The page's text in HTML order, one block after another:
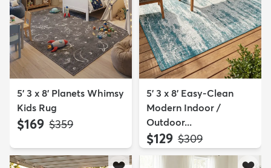
5' 3 x 8' Planets Whimsy
Kids Rug
$169 MSRP:
$359
5' 3 x 8' Easy-Clean
Modern Indoor /
Outdoor...
$129 MSRP:
$309